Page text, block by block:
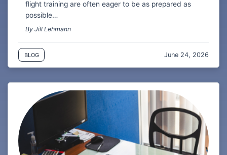
flight training are often eager to be as prepared as
possible…
By Jill Lehmann
BLOG June 24, 2026